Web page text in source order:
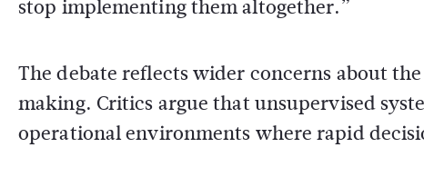
stop implementing them altogether.”
The debate reflects wider concerns about
making. Critics argue that unsupervised
operational environments where rapid